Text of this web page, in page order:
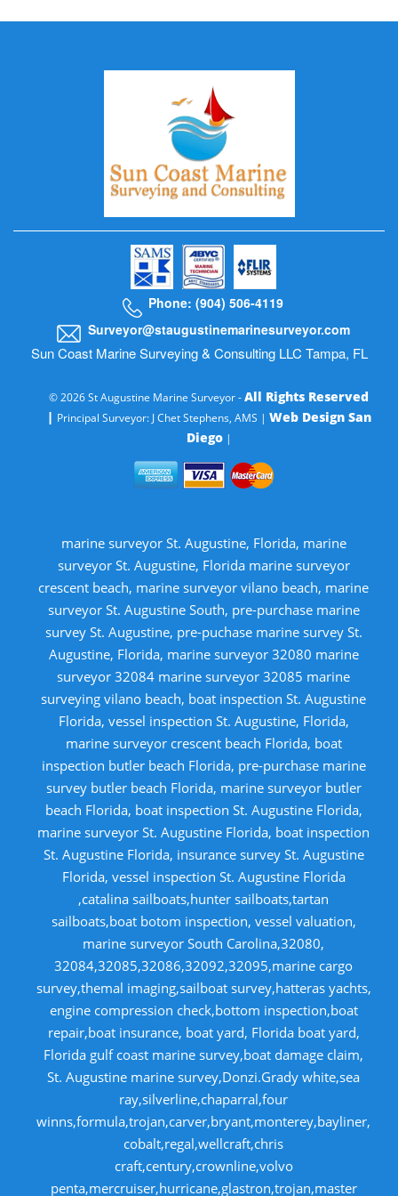
Phone: (904) 506-4119
Surveyor@staugustinemarinesurveyor.com
Sun Coast Marine Surveying & Consulting LLC Tampa, FL
© 2026 St Augustine Marine Surveyor -All Rights Reserved
| Principal Surveyor: J Chet Stephens, AMS | Web Design San
Diego|
marine surveyor St. Augustine, Florida, marine
surveyor St. Augustine, Florida marine surveyor
crescent beach, marine surveyor vilano beach, marine
surveyor St. Augustine South, pre-purchase marine
survey St. Augustine, pre-puchase marine survey St.
Augustine, Florida, marine surveyor 32080 marine
surveyor 32084 marine surveyor 32085 marine
surveying vilano beach, boat inspection St. Augustine
Florida, vessel inspection St. Augustine, Florida,
marine surveyor crescent beach Florida, boat
inspection butler beach Florida, pre-purchase marine
survey butler beach Florida, marine surveyor butler
beach Florida, boat inspection St. Augustine Florida,
marine surveyor St. Augustine Florida, boat inspection
St. Augustine Florida, insurance survey St. Augustine
Florida, vessel inspection St. Augustine Florida
,catalina sailboats,hunter sailboats,tartan
sailboats,boat botom inspection, vessel valuation,
marine surveyor South Carolina,32080,
32084,32085,32086,32092,32095,marine cargo
survey,themal imaging,sailboat survey,hatteras yachts,
engine compression check,bottom inspection,boat
repair,boat insurance, boat yard, Florida boat yard,
Florida gulf coast marine survey,boat damage claim,
St. Augustine marine survey,Donzi.Grady white,sea
ray,silverline,chaparral,four
winns,formula,trojan,carver,bryant,monterey,bayliner,
cobalt,regal,wellcraft,chris
craft,century,crownline,volvo
penta,mercruiser,hurricane,glastron,trojan,master